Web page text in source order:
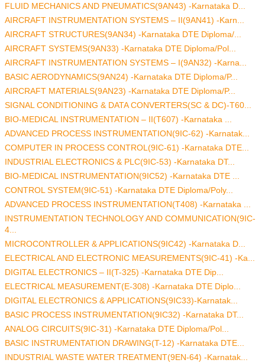
FLUID MECHANICS AND PNEUMATICS(9AN43) -Karnataka D...
AIRCRAFT INSTRUMENTATION SYSTEMS – II(9AN41) -Karn...
AIRCRAFT STRUCTURES(9AN34) -Karnataka DTE Diploma/...
AIRCRAFT SYSTEMS(9AN33) -Karnataka DTE Diploma/Pol...
AIRCRAFT INSTRUMENTATION SYSTEMS – I(9AN32) -Karna...
BASIC AERODYNAMICS(9AN24) -Karnataka DTE Diploma/P...
AIRCRAFT MATERIALS(9AN23) -Karnataka DTE Diploma/P...
SIGNAL CONDITIONING & DATA CONVERTERS(SC & DC)-T60...
BIO-MEDICAL INSTRUMENTATION – II(T607) -Karnataka ...
ADVANCED PROCESS INSTRUMENTATION(9IC-62) -Karnatak...
COMPUTER IN PROCESS CONTROL(9IC-61) -Karnataka DTE...
INDUSTRIAL ELECTRONICS & PLC(9IC-53) -Karnataka DT...
BIO-MEDICAL INSTRUMENTATION(9IC52) -Karnataka DTE ...
CONTROL SYSTEM(9IC-51) -Karnataka DTE Diploma/Poly...
ADVANCED PROCESS INSTRUMENTATION(T408) -Karnataka ...
INSTRUMENTATION TECHNOLOGY AND COMMUNICATION(9IC-
4...
MICROCONTROLLER & APPLICATIONS(9IC42) -Karnataka D...
ELECTRICAL AND ELECTRONIC MEASUREMENTS(9IC-41) -Ka...
DIGITAL ELECTRONICS – II(T-325) -Karnataka DTE Dip...
ELECTRICAL MEASUREMENT(E-308) -Karnataka DTE Diplo...
DIGITAL ELECTRONICS & APPLICATIONS(9IC33)-Karnatak...
BASIC PROCESS INSTRUMENTATION(9IC32) -Karnataka DT...
ANALOG CIRCUITS(9IC-31) -Karnataka DTE Diploma/Pol...
BASIC INSTRUMENTATION DRAWING(T-12) -Karnataka DTE...
INDUSTRIAL WASTE WATER TREATMENT(9EN-64) -Karnatak...